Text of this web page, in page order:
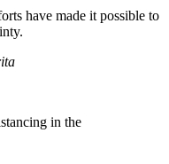
have made it possible to
in the